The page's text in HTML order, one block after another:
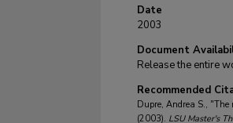
Date
2003
Document
Release the entire
Recommended
Dupre, Andrea S.,
(2003). LSU Master's